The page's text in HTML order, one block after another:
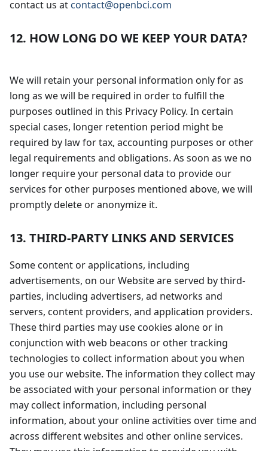
contact us at contact@openbci.com
12. HOW LONG DO WE KEEP YOUR DATA?
We will retain your personal information only for as
long as we will be required in order to fulfill the
purposes outlined in this Privacy Policy. In certain
special cases, longer retention period might be
required by law for tax, accounting purposes or other
legal requirements and obligations. As soon as we no
longer require your personal data to provide our
services for other purposes mentioned above, we will
promptly delete or anonymize it.
13. THIRD-PARTY LINKS AND SERVICES
Some content or applications, including
advertisements, on our Website are served by third-
parties, including advertisers, ad networks and
servers, content providers, and application providers.
These third parties may use cookies alone or in
conjunction with web beacons or other tracking
technologies to collect information about you when
you use our website. The information they collect may
be associated with your personal information or they
may collect information, including personal
information, about your online activities over time and
across different websites and other online services.